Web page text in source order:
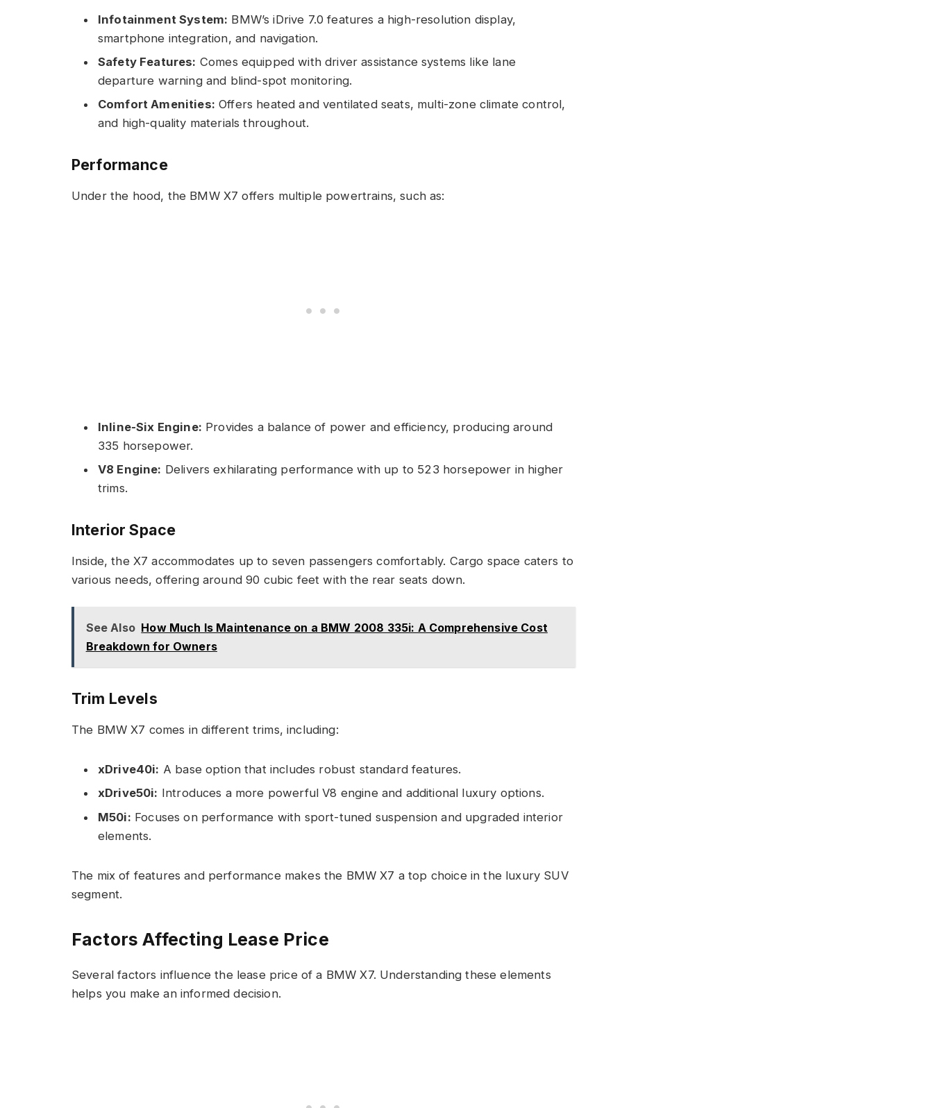
Infotainment System: BMW’s iDrive 7.0 features a high-resolution display,
smartphone integration, and navigation.
Safety Features: Comes equipped with driver assistance systems like lane
departure warning and blind-spot monitoring.
Comfort Amenities: Offers heated and ventilated seats, multi-zone climate control,
and high-quality materials throughout.
Performance
Under the hood, the BMW X7 offers multiple powertrains, such as:
Inline-Six Engine: Provides a balance of power and efficiency, producing around
335 horsepower.
V8 Engine: Delivers exhilarating performance with up to 523 horsepower in higher
trims.
Interior Space
Inside, the X7 accommodates up to seven passengers comfortably. Cargo space caters to
various needs, offering around 90 cubic feet with the rear seats down.
See Also How Much Is Maintenance on a BMW 2008 335i: A Comprehensive Cost
Breakdown for Owners
Trim Levels
The BMW X7 comes in different trims, including:
xDrive40i: A base option that includes robust standard features.
xDrive50i: Introduces a more powerful V8 engine and additional luxury options.
M50i: Focuses on performance with sport-tuned suspension and upgraded interior
elements.
The mix of features and performance makes the BMW X7 a top choice in the luxury SUV
segment.
Factors Affecting Lease Price
Several factors influence the lease price of a BMW X7. Understanding these elements
helps you make an informed decision.